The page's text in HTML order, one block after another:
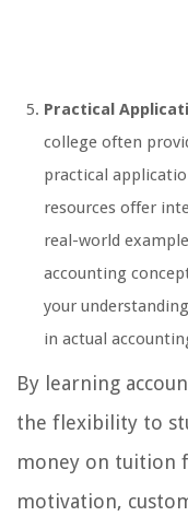
Practical
college often
practical
resources offer
real-world
accounting
your
in actual
By learning
the flexibility to
money on tuition
motivation,